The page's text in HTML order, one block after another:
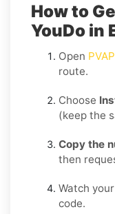
How to
YouDo in
Open
route.
Choose
(keep the
Copy the
then
Watch your
code.